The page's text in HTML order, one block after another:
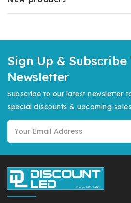
Sign Up & Subscribe
Newsletter
Subscribe to our latest newsletter
special discounts & upcoming sales